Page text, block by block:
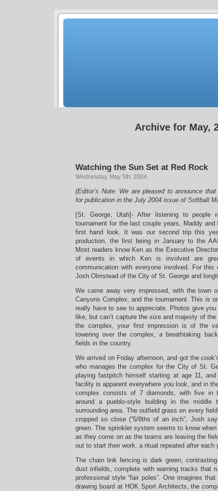
Archive for May,
Watching the Sun Set at Red Rock
Wednesday, May 5th, 2004
(Editor’s Note: We are pleased to announce
for publication in the July 2004 issue of Softball
[St. George, Utah]- After listening to people
tournament for the last couple years, Maddy
first hand look. It was our second trip this
production, the first being in January to the
Most readers know Ken as the Executive
of events in which Ken is involved are
communication with everyone involved. For this
Josh Olmstead of the City of St. George and
We came away very impressed, with the town
Canyons Complex, and the tournament. This is
really have to see to appreciate. Photos give
like, but can’t capture the size and majesty of
the complex, your first impression is of the
towering over the complex, a breathtaking
fields in the country.
We arrived on Friday afternoon, and got the
who manages the complex for the City of St.
playing fastpitch himself starting at age 11,
facility is apparent everywhere you look, and in
complex consists of 7 diamonds, with five in
around a pueblo-style building in the
surrounding area. The outfield grass on every
cropped so close (“5/8ths of an inch”, Josh
green. The sprinkler system seems to know
as they come on as the teams are leaving the
out to start their work, a ritual repeated after each
The chain link fencing is dark green,
dust infields, complete with warning tracks that
professional style “fair poles”. One imagines
drawing board at HOK Sport Architects, the